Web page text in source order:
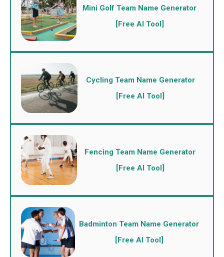
Mini Golf Team Name Generator
[Free AI Tool]
Cycling Team Name Generator
[Free AI Tool]
Fencing Team Name Generator
[Free AI Tool]
Badminton Team Name Generator
[Free AI Tool]